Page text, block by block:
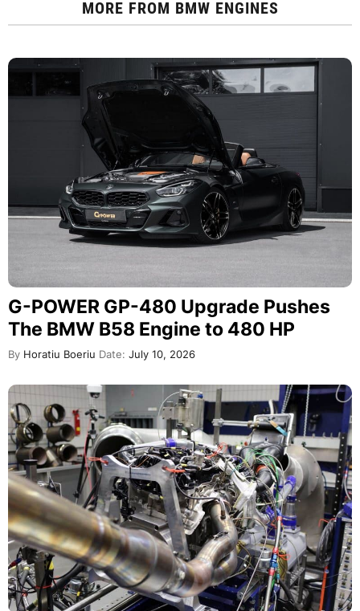
MORE FROM BMW ENGINES
G-POWER GP-480 Upgrade Pushes
The BMW B58 Engine to 480 HP
By Horatiu Boeriu Date: July 10, 2026